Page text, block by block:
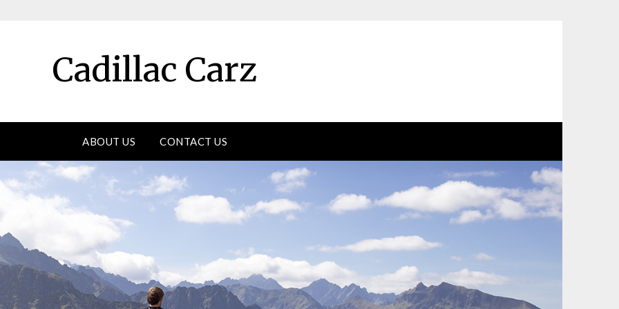
Cadillac Carz
ABOUT US CONTACT US